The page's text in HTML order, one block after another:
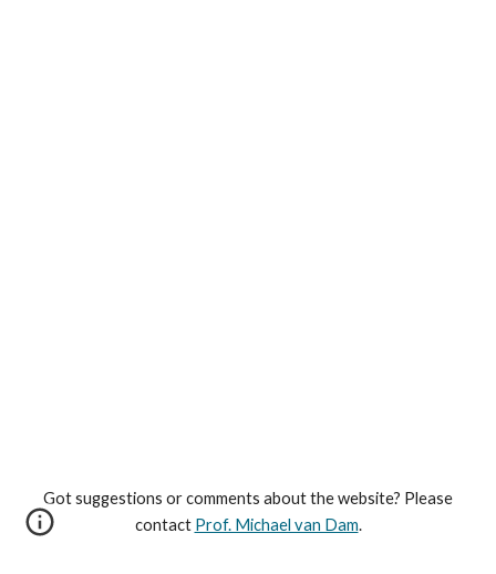
Got suggestions or comments about the website? Please
contact Prof. Michael van Dam.